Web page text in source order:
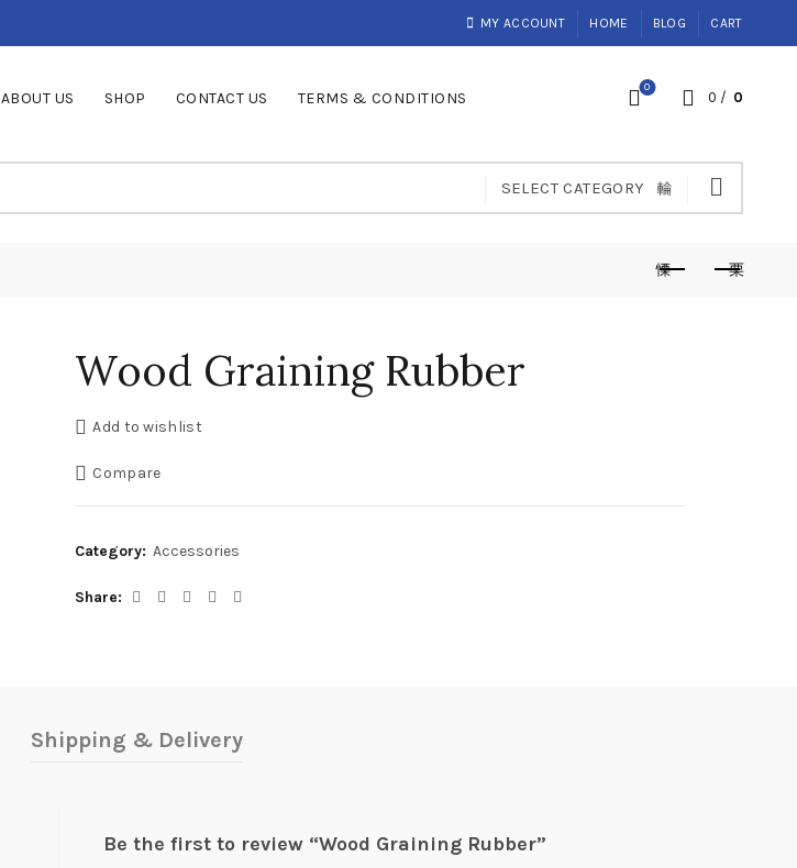
MY ACCOUNT HOME BLOG CART
ABOUT US SHOP CONTACT US TERMS & CONDITIONS
0
0 / 0
SELECT CATEGORY
Wood Graining Rubber
Add to wishlist
Compare
Category: Accessories
Share
Shipping & Delivery
Be the first to review “Wood Graining Rubber”